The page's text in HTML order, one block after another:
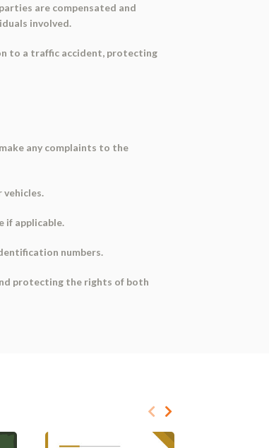
are compensated and
involved.
to a traffic accident, protecting
any complaints to the
vehicles.
if applicable.
numbers.
protecting the rights of both